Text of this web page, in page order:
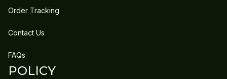
Order Tracking
Contact Us
FAQs
POLICY